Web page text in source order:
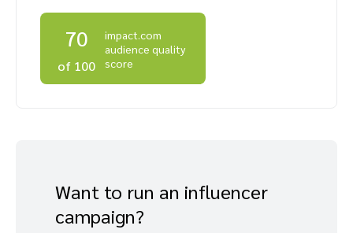
Advocate
Engage, manage, reward, and track customer referrals
Mobile partnerships
Business development
Services
Premium news and media publishers
Partnerships Experience Academy
Sustainability
70
of 100
impact.com
audience quality
score
Want to run an influencer
campaign?